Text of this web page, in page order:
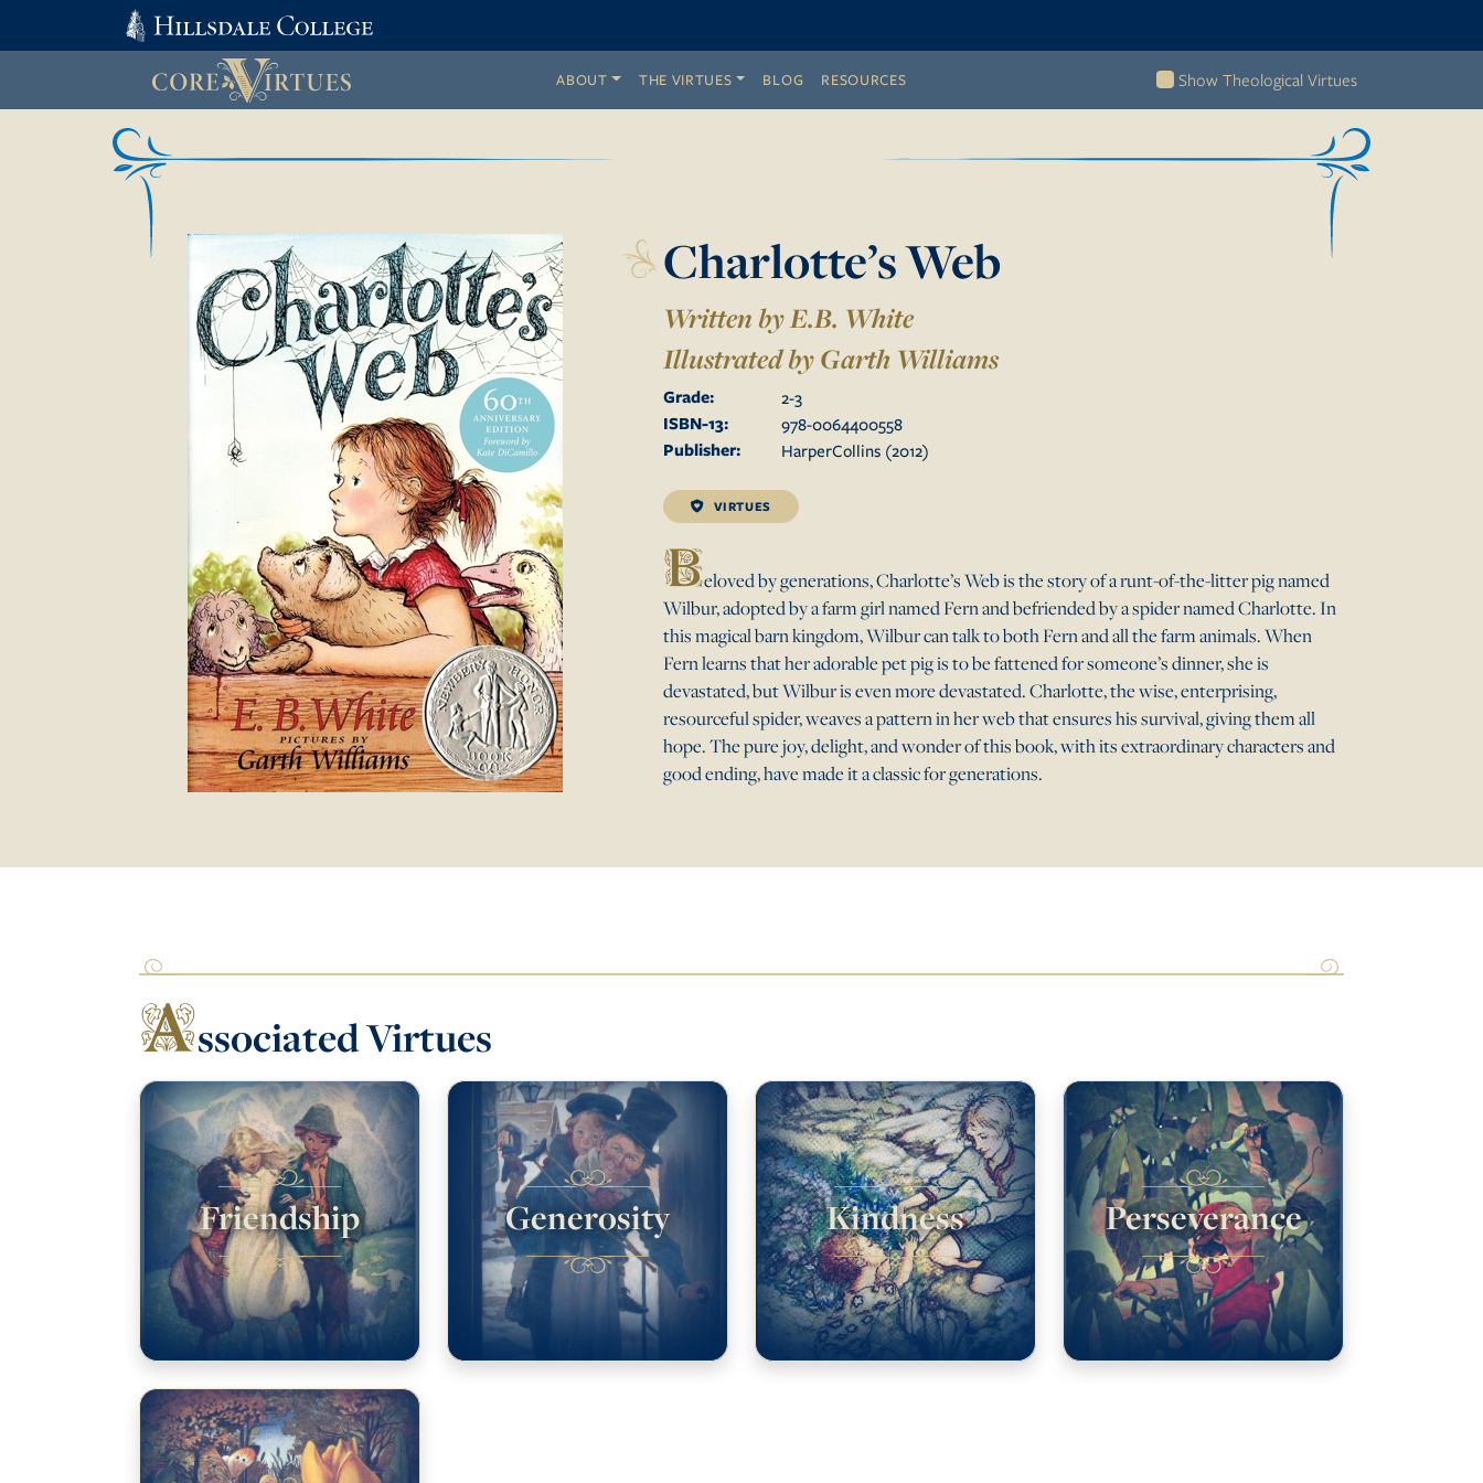
ABOUT THE VIRTUES BLOG RESOURCES Show Theological Virtues
Charlotte’s Web
Written by E.B. White
Illustrated byGarth Williams
Grade: 2-3
ISBN-13: 978-0064400558
Publisher: HarperCollins(2012)
VIRTUES
Beloved by generations, Charlotte’s Web is the story of a runt-of-the-litter pig named
Wilbur, adopted by a farm girl named Fern and befriended by a spider named Charlotte. In
this magical barn kingdom, Wilbur can talk to both Fern and all the farm animals. When
Fern learns that her adorable pet pig is to be fattened for someone’s dinner, she is
devastated, but Wilbur is even more devastated. Charlotte, the wise, enterprising,
resourceful spider, weaves a pattern in her web that ensures his survival, giving them all
hope. The pure joy, delight, and wonder of this book, with its extraordinary characters and
good ending, have made it a classic for generations.
Associated Virtues
Friendship Generosity Kindness Perseverance